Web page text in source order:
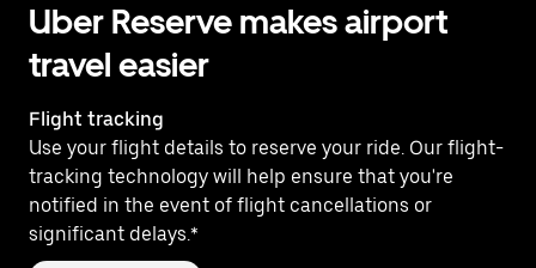
Uber Reserve makes airport
travel easier
Flight tracking
Use your flight details to reserve your ride. Our flight-
tracking technology will help ensure that you're
notified in the event of flight cancellations or
significant delays.*